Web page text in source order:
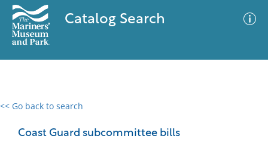
Catalog Search
<< Go back to search
Coast Guard subcommittee bills
0 results